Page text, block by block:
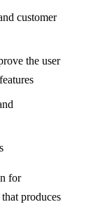
customer
the user
for
produces